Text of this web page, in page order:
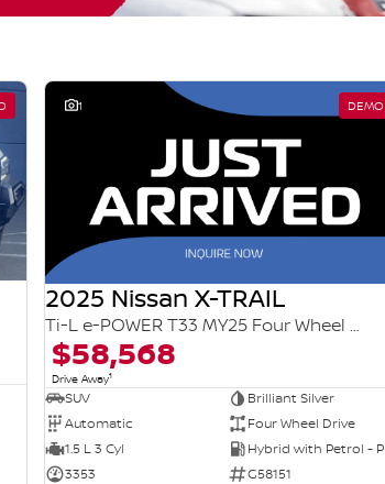
1 DEMO
2025 Nissan X-TRAIL
Ti-L e-POWER T33 MY25 Four Wheel Drive
$58,568
Drive Away1
SUV
Brilliant Silver
Automatic
Four Wheel Drive
1.5 L 3 Cyl
3353
G58151